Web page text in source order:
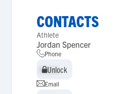
CONTACTS
Athlete
Jordan Spencer
Phone
Unlock
Unlock
Email